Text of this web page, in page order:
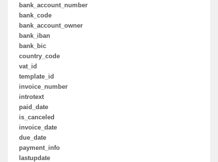
bank_account_number
bank_code
bank_account_owner
bank_iban
bank_bic
country_code
vat_id
template_id
invoice_number
introtext
paid_date
is_canceled
invoice_date
due_date
payment_info
lastupdate